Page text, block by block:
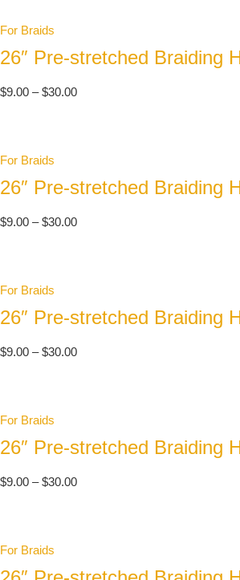
For Braids
26″ Pre-stretched Braiding
$9.00 – $30.00
For Braids
26″ Pre-stretched Braiding
$9.00 – $30.00
For Braids
26″ Pre-stretched Braiding
$9.00 – $30.00
For Braids
26″ Pre-stretched Braiding
$9.00 – $30.00
For Braids